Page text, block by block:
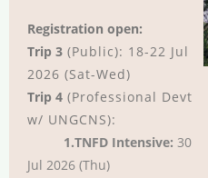
Registration open:
Trip 3 (Public): 18-22 Jul
2026 (Sat-Wed)
Trip 4 (Professional Devt
w/ UNGCNS):
1.TNFD Intensive: 30
Jul 2026 (Thu)